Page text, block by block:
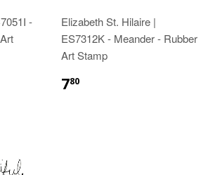
-
Elizabeth St. Hilaire |
ES7312K - Meander - Rubber
Art Stamp
780